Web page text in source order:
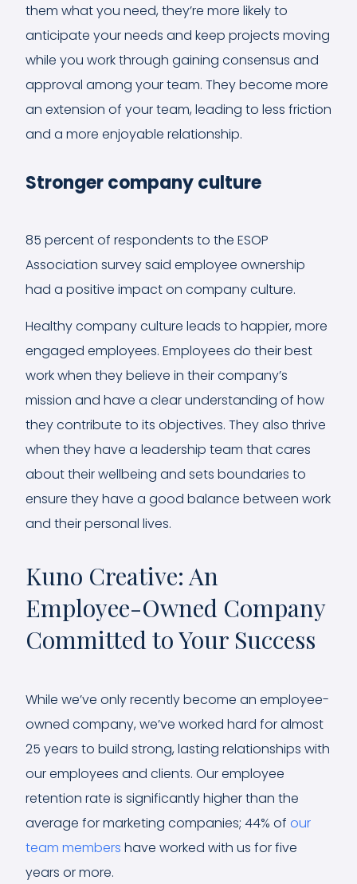
them what you need, they’re more likely to
anticipate your needs and keep projects moving
while you work through gaining consensus and
approval among your team. They become more
an extension of your team, leading to less friction
and a more enjoyable relationship.
Stronger company culture
85 percent of respondents to the ESOP
Association survey said employee ownership
had a positive impact on company culture.
Healthy company culture leads to happier, more
engaged employees. Employees do their best
work when they believe in their company’s
mission and have a clear understanding of how
they contribute to its objectives. They also thrive
when they have a leadership team that cares
about their wellbeing and sets boundaries to
ensure they have a good balance between work
and their personal lives.
Kuno Creative: An
Employee-Owned Company
Committed to Your Success
While we’ve only recently become an employee-
owned company, we’ve worked hard for almost
25 years to build strong, lasting relationships with
our employees and clients. Our employee
retention rate is significantly higher than the
average for marketing companies; 44% of our
team members have worked with us for five
years or more.